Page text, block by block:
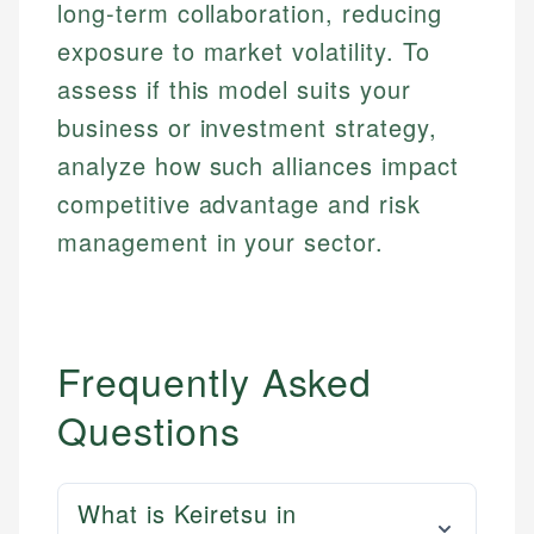
long-term collaboration, reducing
exposure to market volatility. To
assess if this model suits your
business or investment strategy,
analyze how such alliances impact
competitive advantage and risk
management in your sector.
Frequently Asked
Questions
What is Keiretsu in